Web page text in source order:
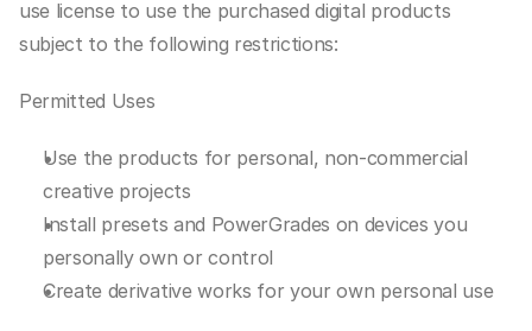
use license to use the purchased digital products
subject to the following restrictions:
Permitted Uses
Use the products for personal, non-commercial
creative projects
Install presets and PowerGrades on devices you
personally own or control
Create derivative works for your own personal use